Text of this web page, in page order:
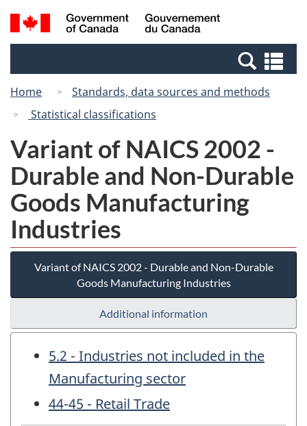
Skip
to
Switch
to
Canada
Search
and
Home
Standards, data sources and methods
Statistical classifications
Variant of NAICS 2002 -
Durable and Non-Durable
Goods Manufacturing
Industries
Variant of NAICS 2002 - Durable and Non-Durable
Goods Manufacturing Industries
Additional information
5.2 - Industries not included in the
Manufacturing sector
44-45 - Retail Trade